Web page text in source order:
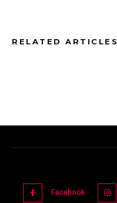
RELATED ARTICLES
Facebook